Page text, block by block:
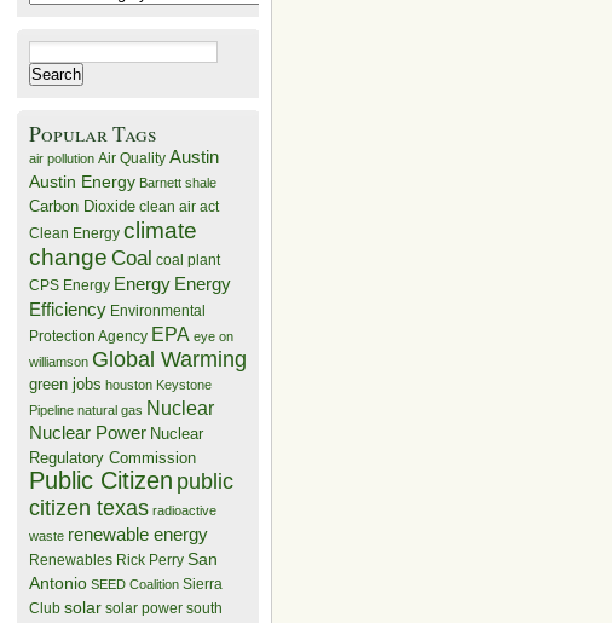
for:
Popular Tags
air pollution Air Quality Austin
Austin Energy Barnett shale
Carbon Dioxide clean air act
Clean Energy climate
change Coal coal plant
CPS Energy Energy Energy
Efficiency Environmental
Protection Agency EPA eye on
williamson Global Warming
green jobs houston Keystone
Pipeline natural gas Nuclear
Nuclear Power Nuclear
Regulatory Commission
Public Citizen public
citizen texas radioactive
waste renewable energy
Renewables Rick Perry San
Antonio SEED Coalition Sierra
Club solar solar power south